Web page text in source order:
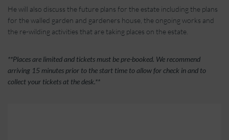
He will also discuss the future plans for the estate including the plans
for the walled garden and gardeners house, the ongoing works and
the re-wilding activities that are taking places on the estate.
**Places are limited and tickets must be pre-booked. We recommend
arriving 15 minutes prior to the start time to allow for check in and to
collect your tickets at the desk.**